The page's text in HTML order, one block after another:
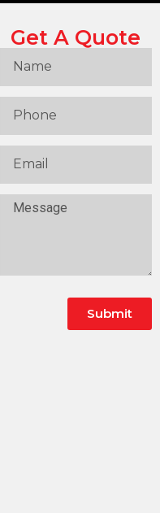
Get A Quote
Submit